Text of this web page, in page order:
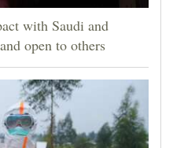
with Saudi and
open to others